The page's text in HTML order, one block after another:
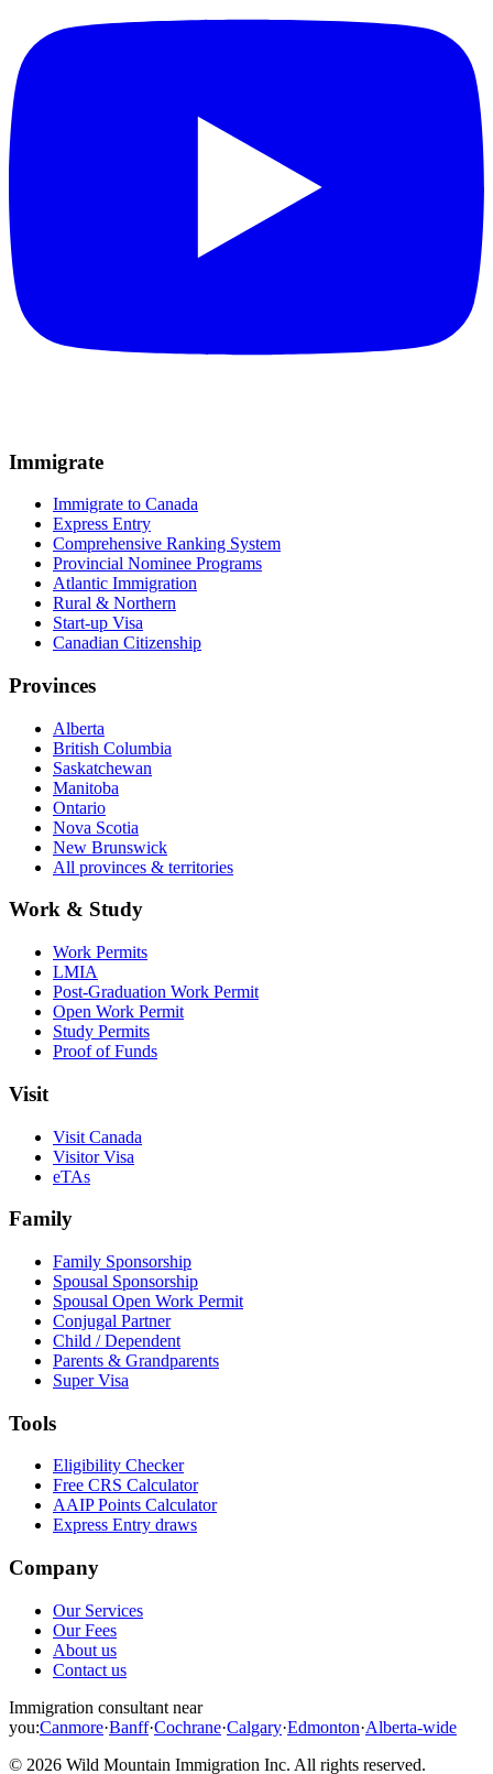
Immigrate
Immigrate to Canada
Express Entry
Comprehensive Ranking System
Provincial Nominee Programs
Atlantic Immigration
Rural & Northern
Start-up Visa
Canadian Citizenship
Provinces
Alberta
British Columbia
Saskatchewan
Manitoba
Ontario
Nova Scotia
New Brunswick
All provinces & territories
Work & Study
Work Permits
LMIA
Post-Graduation Work Permit
Open Work Permit
Study Permits
Proof of Funds
Visit
Visit Canada
Visitor Visa
eTAs
Family
Family Sponsorship
Spousal Sponsorship
Spousal Open Work Permit
Conjugal Partner
Child / Dependent
Parents & Grandparents
Super Visa
Tools
Eligibility Checker
Free CRS Calculator
AAIP Points Calculator
Express Entry draws
Company
Our Services
Our Fees
About us
Contact us
Immigration consultant near
you:Canmore·Banff·Cochrane·Calgary·Edmonton·Alberta-wide
© 2026 Wild Mountain Immigration Inc. All rights reserved.